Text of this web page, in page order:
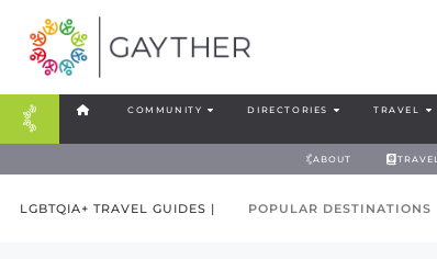
COMMUNITY DIRECTORIES TRAVEL
ABOUT TRAVEL
LGBTQIA+ TRAVEL GUIDES | POPULAR DESTINATIONS